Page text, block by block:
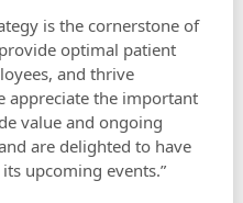
is the cornerstone of
optimal patient
and thrive
appreciate the important
value and ongoing
are delighted to have
upcoming events.”